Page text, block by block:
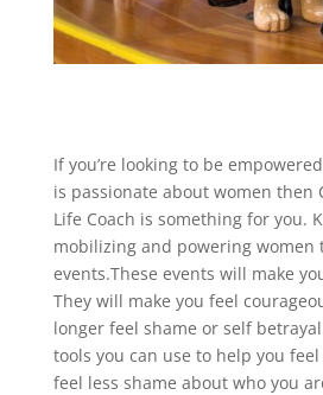
If you’re looking to be
is passionate about women then
Life Coach is something for you.
mobilizing and powering women
events.These events will make
They will make you feel
longer feel shame or self
tools you can use to help you
feel less shame about who you